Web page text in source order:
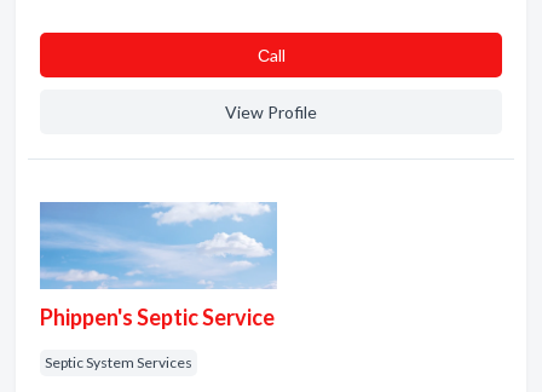
Сall
View Profile
Phippen's Septic Service
Septic System Services